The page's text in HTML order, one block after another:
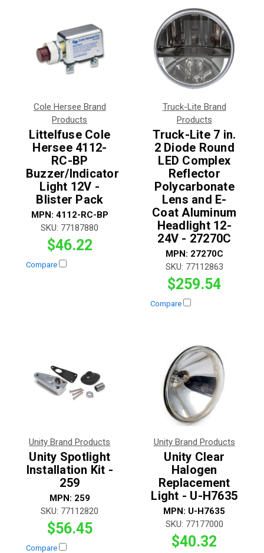
Cole Hersee Brand
Products
Littelfuse Cole
Hersee 4112-
RC-BP
Buzzer/Indicator
Light 12V -
Blister Pack
MPN: 4112-RC-BP
SKU: 77187880
$46.22
Compare
Truck-Lite Brand
Products
Truck-Lite 7 in.
2 Diode Round
LED Complex
Reflector
Polycarbonate
Lens and E-
Coat Aluminum
Headlight 12-
24V - 27270C
MPN: 27270C
SKU: 77112863
$259.54
Compare
Unity Brand Products
Unity Spotlight
Installation Kit -
259
MPN: 259
SKU: 77112820
$56.45
Compare
Unity Brand Products
Unity Clear
Halogen
Replacement
Light - U-H7635
MPN: U-H7635
SKU: 77177000
$40.32